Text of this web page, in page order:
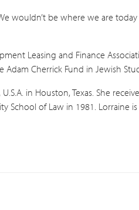
wouldn’t be where we are
Leasing and Finance
Cherrick Fund in Jewish
in Houston, Texas. She
of Law in 1981. Lorraine